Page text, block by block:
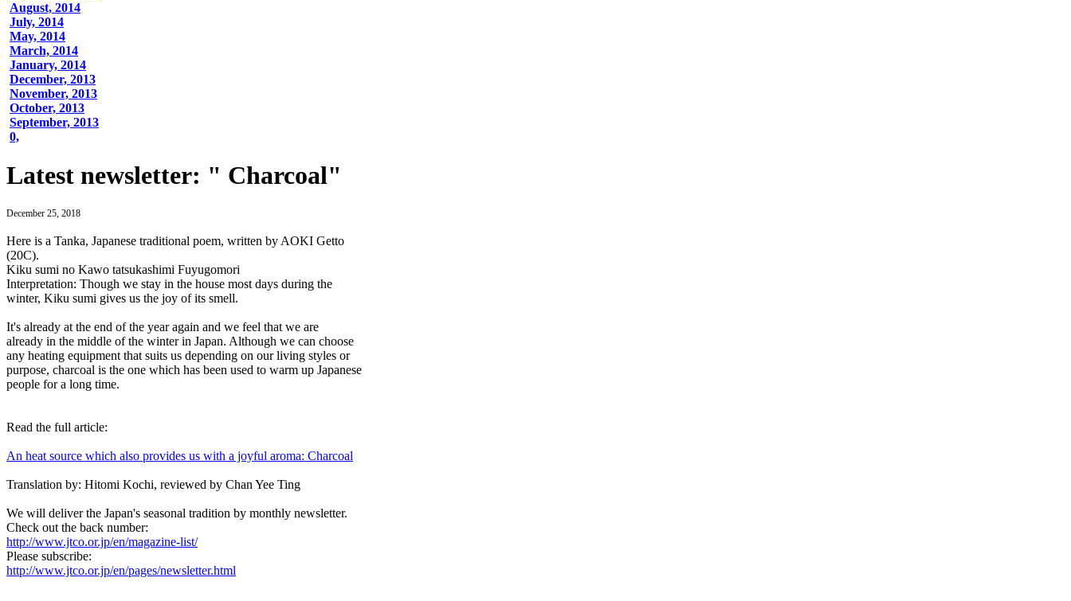
August, 2014
July, 2014
May, 2014
March, 2014
January, 2014
December, 2013
November, 2013
October, 2013
September, 2013
0,
Latest newsletter: " Charcoal"
December 25, 2018
Here is a Tanka, Japanese traditional poem, written by AOKI Getto
(20C).
Kiku sumi no Kawo tatsukashimi Fuyugomori
Interpretation: Though we stay in the house most days during the
winter, Kiku sumi gives us the joy of its smell.
It's already at the end of the year again and we feel that we are
already in the middle of the winter in Japan. Although we can choose
any heating equipment that suits us depending on our living styles or
purpose, charcoal is the one which has been used to warm up Japanese
people for a long time.
Read the full article:
An heat source which also provides us with a joyful aroma: Charcoal
Translation by: Hitomi Kochi, reviewed by Chan Yee Ting
We will deliver the Japan's seasonal tradition by monthly newsletter.
Check out the back number:
http://www.jtco.or.jp/en/magazine-list/
Please subscribe:
http://www.jtco.or.jp/en/pages/newsletter.html